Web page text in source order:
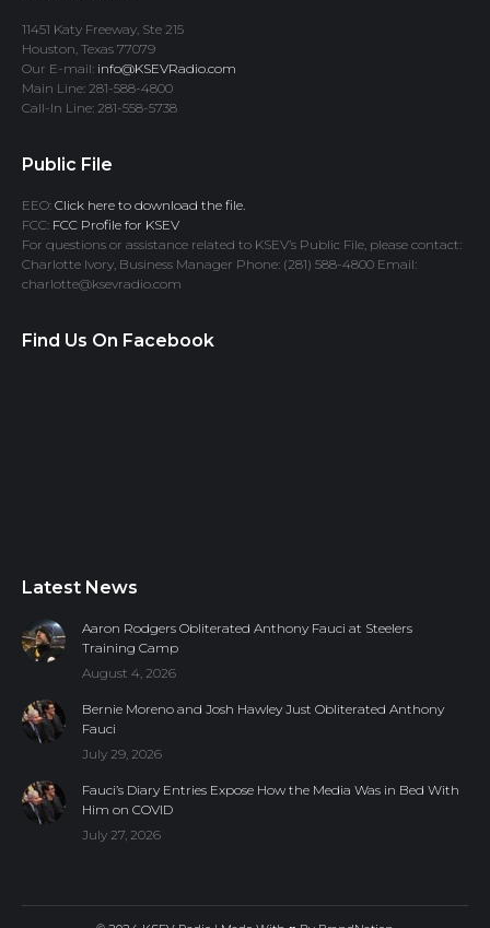
11451 Katy Freeway, Ste 215
Houston, Texas 77079
Our E-mail: info@KSEVRadio.com
Main Line: 281-588-4800
Call-In Line: 281-558-5738
Public File
EEO: Click here to download the file.
FCC: FCC Profile for KSEV
For questions or assistance related to KSEV’s Public File, please contact:
Charlotte Ivory, Business Manager Phone: (281) 588-4800 Email:
charlotte@ksevradio.com
Find Us On Facebook
Latest News
Aaron Rodgers Obliterated Anthony Fauci at Steelers
Training Camp
August 4, 2026
Bernie Moreno and Josh Hawley Just Obliterated Anthony
Fauci
July 29, 2026
Fauci’s Diary Entries Expose How the Media Was in Bed With
Him on COVID
July 27, 2026